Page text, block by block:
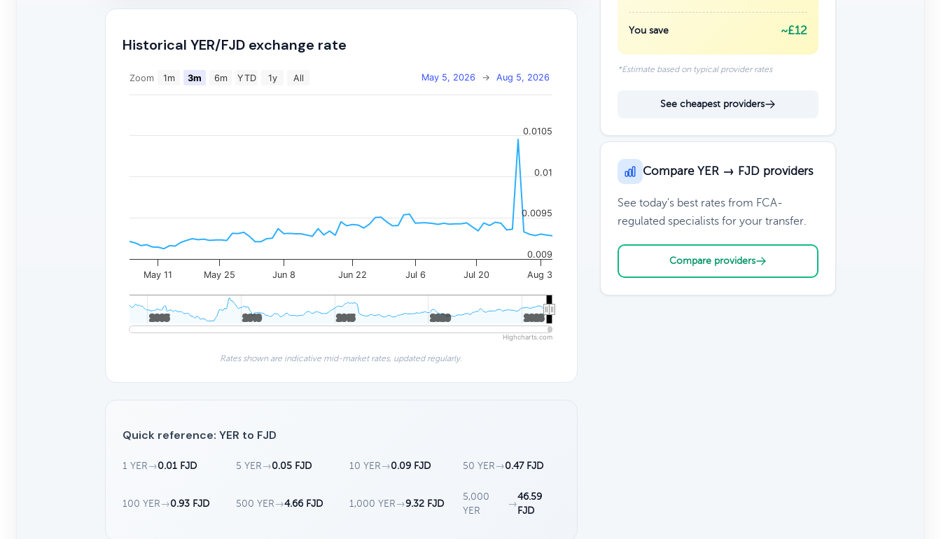
Historical YER/FJD exchange rate
Zoom 1m 3m 6m YTD 1y All May 5, 2026 → Aug 5, 2026
May 11 May 25 Jun 8 Jun 22 Jul 6 Jul 20 Aug 3
2005
2005 2010
2010 2015
2015 2020
2020 2025
2025
0.009
0.0095
0.01
0.0105
Highcharts.com
Rates shown are indicative mid-market rates, updated regularly.
Quick reference: YER to FJD
1 YER →0.01 FJD 5 YER →0.05 FJD 10 YER →0.09 FJD 50 YER →0.47 FJD
100 YER →0.93 FJD 500 YER →4.66 FJD 1,000 YER →9.32 FJD
5,000
YER
→
46.59
FJD
You save ~£12
*Estimate based on typical provider rates
See cheapest providers
Compare YER → FJD providers
See today's best rates from FCA-
regulated specialists for your transfer.
Compare providers